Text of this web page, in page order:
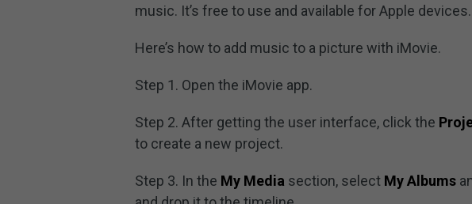
music. It’s free to use and available for Apple devices.
Here’s how to add music to a picture with iMovie.
Step 1. Open the iMovie app.
Step 2. After getting the user interface, click the
to create a new project.
Step 3. In the My Media section, select My Albums